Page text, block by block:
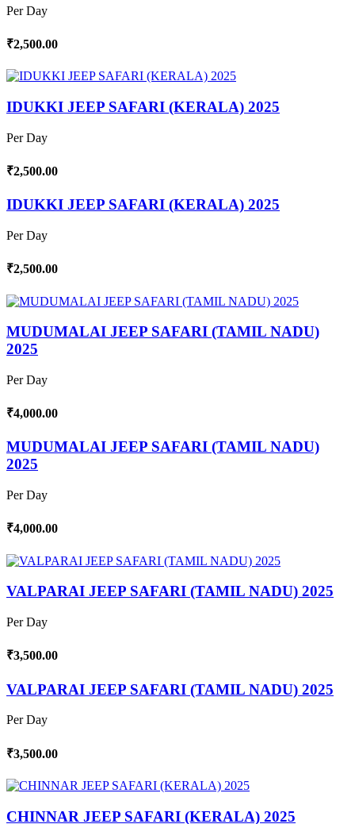
Per Day
₹2,500.00
IDUKKI JEEP SAFARI (KERALA) 2025
Per Day
₹2,500.00
IDUKKI JEEP SAFARI (KERALA) 2025
Per Day
₹2,500.00
MUDUMALAI JEEP SAFARI (TAMIL NADU)
2025
Per Day
₹4,000.00
MUDUMALAI JEEP SAFARI (TAMIL NADU)
2025
Per Day
₹4,000.00
VALPARAI JEEP SAFARI (TAMIL NADU) 2025
Per Day
₹3,500.00
VALPARAI JEEP SAFARI (TAMIL NADU) 2025
Per Day
₹3,500.00
CHINNAR JEEP SAFARI (KERALA) 2025